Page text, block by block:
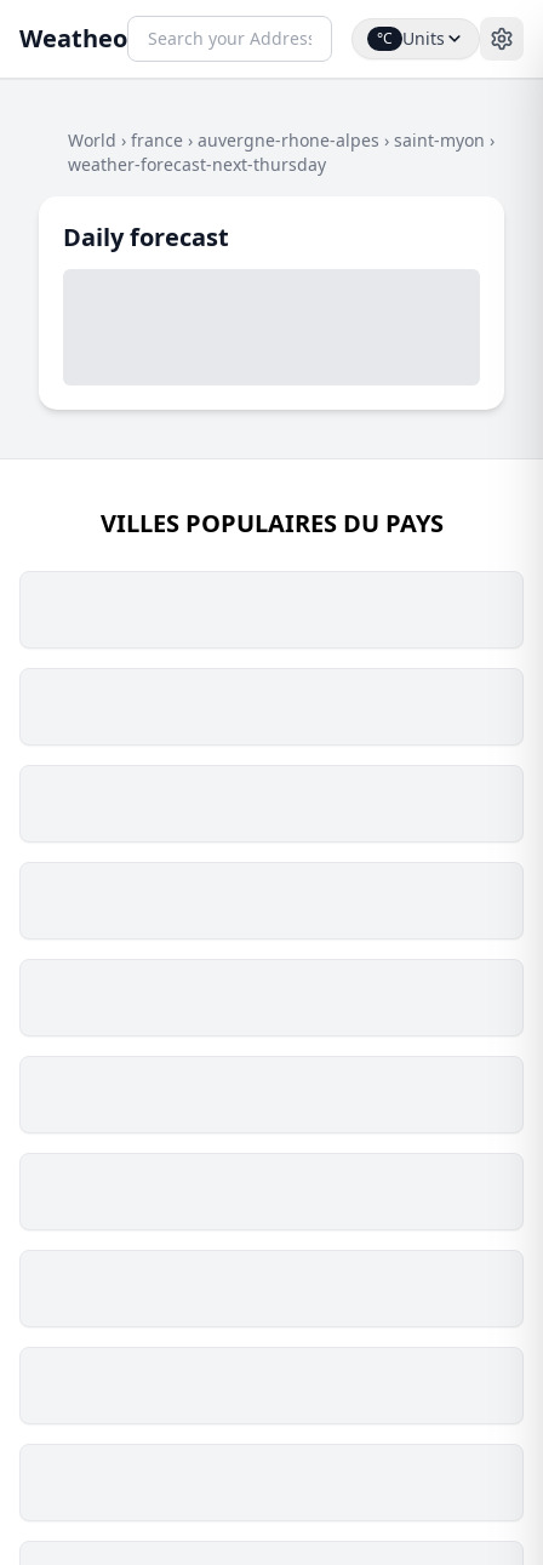
Weatheo °C Units
World › france › auvergne-rhone-alpes › saint-myon ›
weather-forecast-next-thursday
Daily forecast
VILLES POPULAIRES DU PAYS